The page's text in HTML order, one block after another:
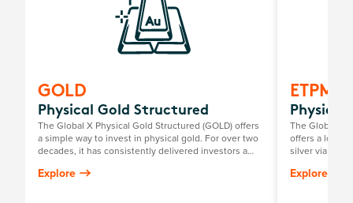
GOLD
Physical Gold Structured
The Global X Physical Gold Structured (GOLD) offers
a simple way to invest in physical gold. For over two
decades, it has consistently delivered investors a
gold price, minus the annual management fee.
Explore
Physical
The Global X
offers a low-
silver via the
Explore